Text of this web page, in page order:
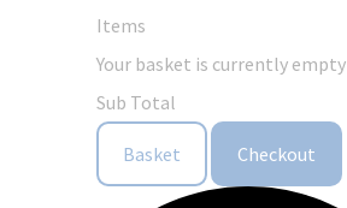
Items
Your basket is currently empty
Sub Total
Basket Checkout